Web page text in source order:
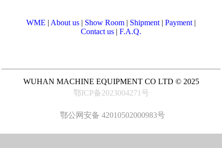
WME | About us | Show Room | Shipment | Payment |
Contact us | F.A.Q.
WUHAN MACHINE EQUIPMENT CO LTD © 2025
鄂ICP备2023004271号
鄂公网安备 42010502000983号